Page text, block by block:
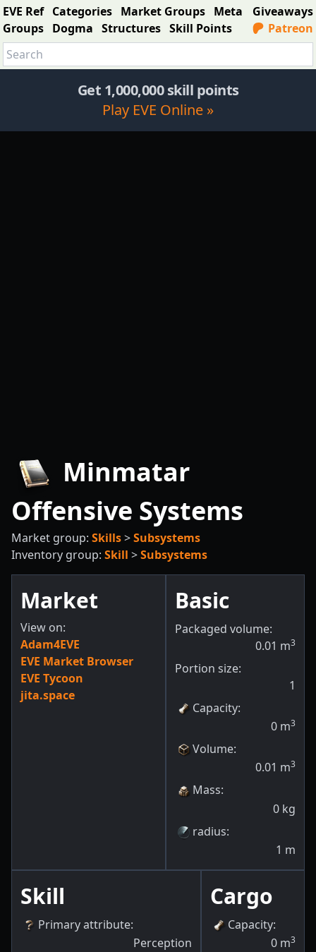
EVE Ref Categories Market Groups Meta
Groups Dogma Structures Skill Points
Giveaways
Patreon
Get 1,000,000 skill points
Play EVE Online »
Minmatar
Offensive Systems
Market group: Skills>Subsystems
Inventory group: Skill >Subsystems
Market
View on:
Adam4EVE
EVE Market Browser
EVE Tycoon
jita.space
Basic
Packaged volume:
0.01 m3
Portion size:
1
Capacity:
0 m3
Volume:
0.01 m3
Mass:
0 kg
radius:
1 m
Skill
Primary attribute:
Perception
Cargo
Capacity:
0 m3